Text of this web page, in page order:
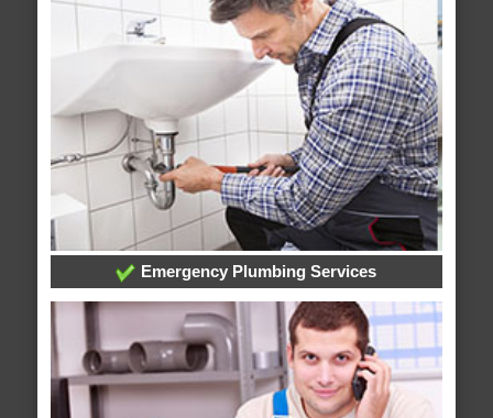
Emergency Plumbing Services